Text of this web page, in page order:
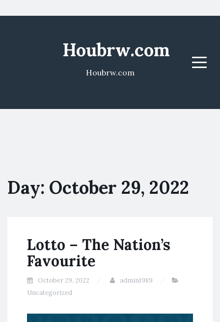
Houbrw.com
Houbrw.com
Menu
Day: October 29, 2022
Lotto – The Nation’s
Favourite
October 29, 2022
admin1989
Uncategorized